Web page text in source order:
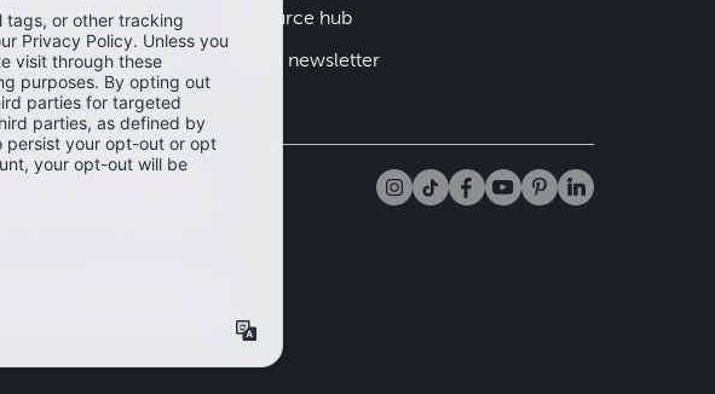
Blog
Help center
Resource hub
Client newsletter
available on the Ibotta
check the Ibotta app and